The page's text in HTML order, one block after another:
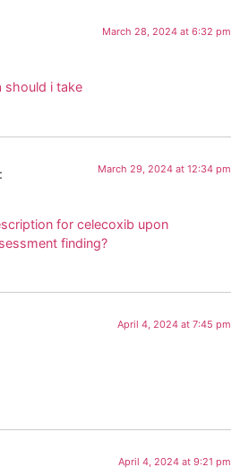
March 28, 2024 at 6:32 pm
should i take
March 29, 2024 at 12:34 pm
for celecoxib upon
finding?
April 4, 2024 at 7:45 pm
April 4, 2024 at 9:21 pm